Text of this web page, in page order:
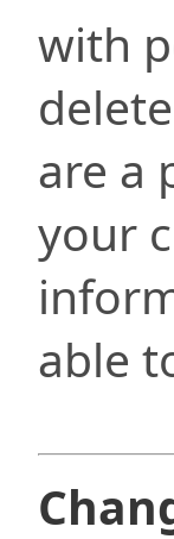
with
are a
your
able